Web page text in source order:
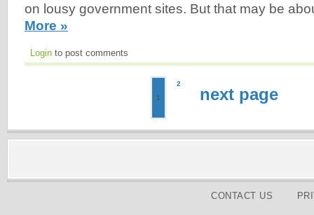
on lousy government sites. But that may be
More »
Login to post comments
1
2
next page
CONTACT US